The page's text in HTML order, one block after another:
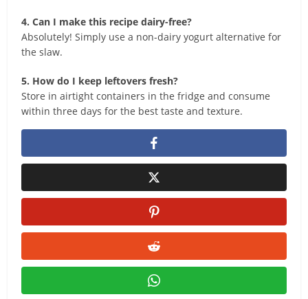
4. Can I make this recipe dairy-free?
Absolutely! Simply use a non-dairy yogurt alternative for
the slaw.
5. How do I keep leftovers fresh?
Store in airtight containers in the fridge and consume
within three days for the best taste and texture.